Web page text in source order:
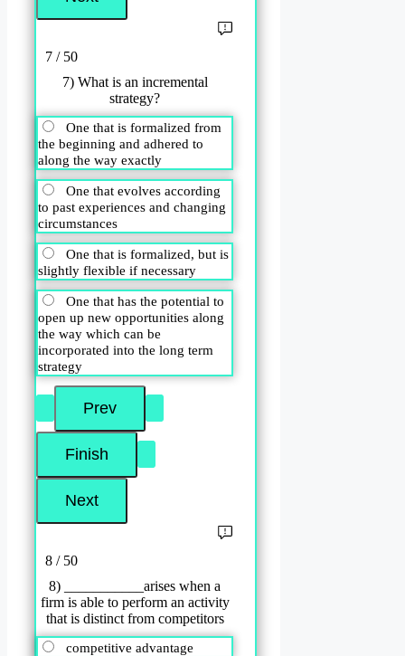
7 / 50
7) What is an incremental
strategy?
One that is formalized from
the beginning and adhered to
along the way exactly
One that evolves according
to past experiences and changing
circumstances
One that is formalized, but is
slightly flexible if necessary
One that has the potential to
open up new opportunities along
the way which can be
incorporated into the long term
strategy
8 / 50
8) ___________arises when a
firm is able to perform an activity
that is distinct from competitors
competitive advantage